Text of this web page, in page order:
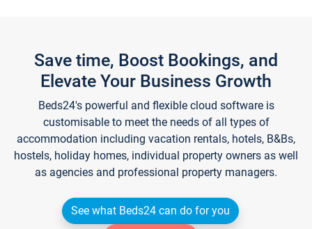
Save time, Boost Bookings, and
Elevate Your Business Growth
Beds24's powerful and flexible cloud software is
customisable to meet the needs of all types of
accommodation including vacation rentals, hotels, B&Bs,
hostels, holiday homes, individual property owners as well
as agencies and professional property managers.
See what Beds24 can do for you